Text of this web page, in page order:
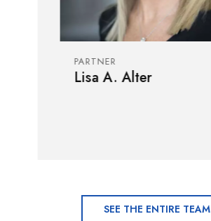
PARTNER
Lisa A. Alter
SEE THE ENTIRE TEAM